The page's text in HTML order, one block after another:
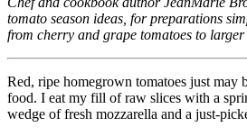
tomato season ideas, for preparations
from cherry and grape tomatoes to larger
Red, ripe homegrown tomatoes just may
food. I eat my fill of raw slices with a
wedge of fresh mozzarella and a just-